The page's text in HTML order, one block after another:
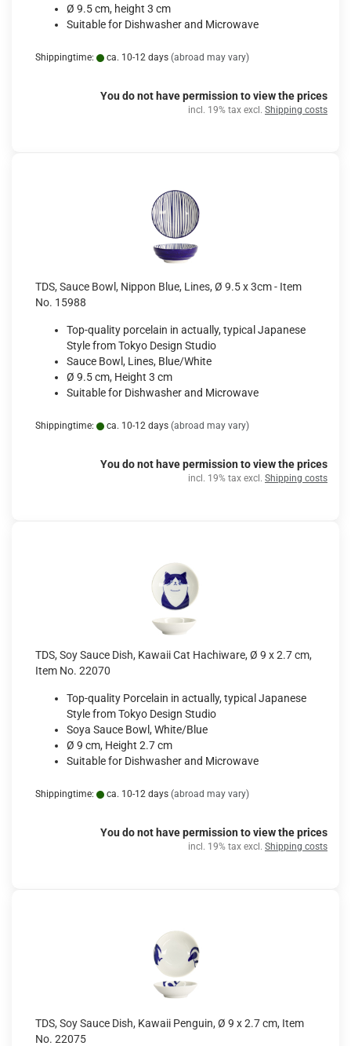
Ø 9.5 cm, height 3 cm
Suitable for Dishwasher and Microwave
Shippingtime: ca. 10-12 days (abroad may vary)
You do not have permission to view the prices
incl. 19% tax excl. Shipping costs
TDS, Sauce Bowl, Nippon Blue, Lines, Ø 9.5 x 3cm - Item
No. 15988
Top-quality porcelain in actually, typical Japanese
Style from Tokyo Design Studio
Sauce Bowl, Lines, Blue/White
Ø 9.5 cm, Height 3 cm
Suitable for Dishwasher and Microwave
Shippingtime: ca. 10-12 days (abroad may vary)
You do not have permission to view the prices
incl. 19% tax excl. Shipping costs
TDS, Soy Sauce Dish, Kawaii Cat Hachiware, Ø 9 x 2.7 cm,
Item No. 22070
Top-quality Porcelain in actually, typical Japanese
Style from Tokyo Design Studio
Soya Sauce Bowl, White/Blue
Ø 9 cm, Height 2.7 cm
Suitable for Dishwasher and Microwave
Shippingtime: ca. 10-12 days (abroad may vary)
You do not have permission to view the prices
incl. 19% tax excl. Shipping costs
TDS, Soy Sauce Dish, Kawaii Penguin, Ø 9 x 2.7 cm, Item
No. 22075